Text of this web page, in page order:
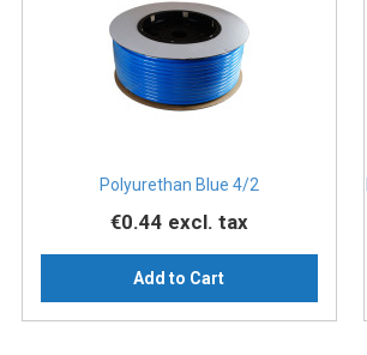
Polyurethan Blue 4/2
€0.44 excl. tax
Add to Cart